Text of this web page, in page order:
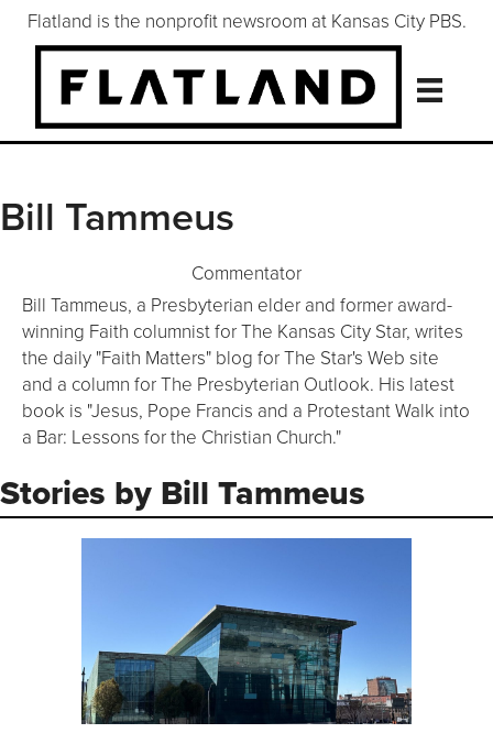
Flatland is the nonprofit newsroom at Kansas City PBS.
Bill Tammeus
Commentator
Bill Tammeus, a Presbyterian elder and former award-
winning Faith columnist for The Kansas City Star, writes
the daily "Faith Matters" blog for The Star's Web site
and a column for The Presbyterian Outlook. His latest
book is "Jesus, Pope Francis and a Protestant Walk into
a Bar: Lessons for the Christian Church."
Stories by Bill Tammeus